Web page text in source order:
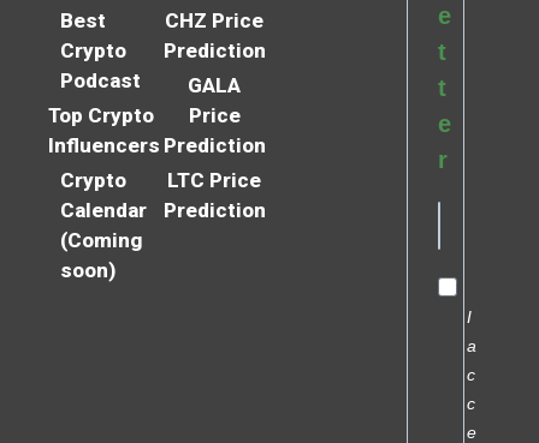
Best
Crypto
Podcast
Top Crypto
Influencers
Crypto
Calendar
(Coming
soon)
CHZ Price
Prediction
GALA
Price
Prediction
LTC Price
Prediction
e
t
t
e
r
I
a
c
c
e